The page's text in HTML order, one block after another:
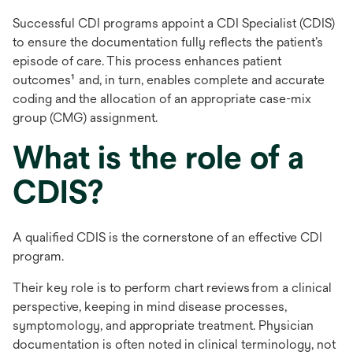
Successful CDI programs appoint a CDI Specialist (CDIS)
to ensure the documentation fully reflects the patient’s
episode of care. This process enhances patient
outcomes¹ and, in turn, enables complete and accurate
coding and the allocation of an appropriate case-mix
group (CMG) assignment.
What is the role of a
CDIS?
A qualified CDIS is the cornerstone of an effective CDI
program.
Their key role is to perform chart reviews from a clinical
perspective, keeping in mind disease processes,
symptomology, and appropriate treatment. Physician
documentation is often noted in clinical terminology, not